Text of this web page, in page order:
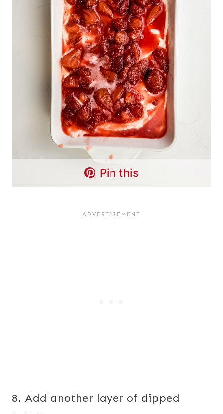
Pin this
8. Add another layer of dipped